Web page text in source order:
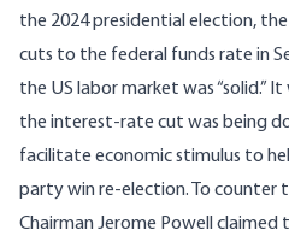
the 2024 presidential election,
cuts to the federal funds rate in
the US labor market was “solid.”
the interest-rate cut was being
facilitate economic stimulus to
party win re-election. To counter
Chairman Jerome Powell